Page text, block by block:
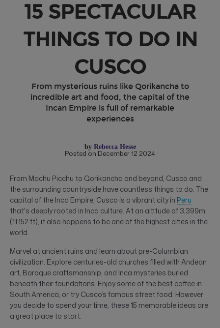
15 SPECTACULAR
THINGS TO DO IN
CUSCO
From mysterious ruins like Qorikancha to
incredible art and food, the capital of the
Incan Empire is full of remarkable
experiences
by Rebecca Hesse
Posted on December 12 2024
From Machu Picchu to Qorikancha and beyond, Cusco and
the surrounding countryside have countless things to do. The
capital of the Inca Empire, Cusco is a vibrant city in Peru
that's deeply rooted in Inca culture. At an altitude of 3,399m
(11,152 ft), it also happens to be one of the highest cities in the
world.
Marvel at ancient ruins and learn about pre-Columbian
civilization. Explore centuries-old churches filled with Andean
art, Baroque craftsmanship, and Inca mysteries buried
beneath their foundations. Enjoy some of the best coffee in
South America, or try Cusco’s famous street food. However
you decide to spend your time, these 15 memorable ideas are
a great place to start.